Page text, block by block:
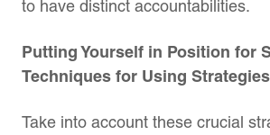
to have distinct accountabilities.
Putting Yourself in Position for
Techniques for Using
Take into account these crucial